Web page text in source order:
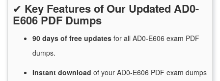
✔ Key Features of Our Updated AD0-
E606 PDF Dumps
90 days of free updates for all AD0-E606 exam PDF
dumps.
Instant download of your AD0-E606 PDF exam dumps